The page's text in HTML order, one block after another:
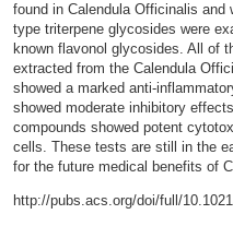
found in Calendula Officinalis and
type triterpene glycosides were
known flavonol glycosides. All of
extracted from the Calendula
showed a marked anti-
showed moderate inhibitory
compounds showed potent
cells. These tests are still in the
for the future medical benefits of
http://pubs.acs.org/doi/full/